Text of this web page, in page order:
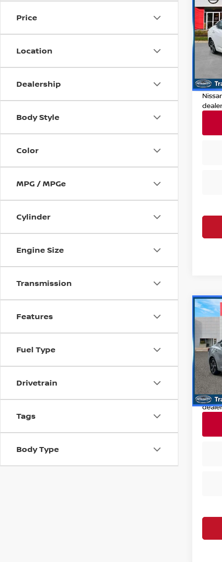
Price
Location
Dealership
Body Style
Color
MPG / MPGe
Cylinder
Engine Size
Transmission
Features
Fuel Type
Drivetrain
Tags
Body Type
VIN:
Retail
VIN:
Retail